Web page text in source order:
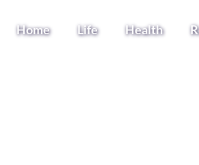
Home Life Health